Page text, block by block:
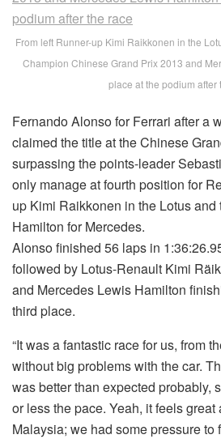
From left Runner-up Kimi Raikkonen in the
Champion Chinese Grand Prix 2013 and
place at the podium after
Fernando Alonso for Ferrari after a
claimed the title at the Chinese
surpassing the points-leader
only manage at fourth position for
up Kimi Raikkonen in the Lotus
Hamilton for Mercedes.
Alonso finished 56 laps in
followed by Lotus-Renault Kimi
and Mercedes Lewis Hamilton
third place.
“It was a fantastic race for us, from
without big problems with the car.
was better than expected probably,
or less the pace. Yeah, it feels great
Malaysia; we had some pressure to